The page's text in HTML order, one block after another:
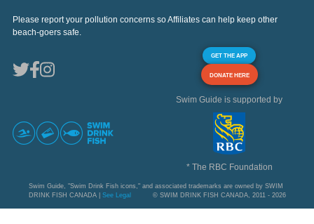
Please report your pollution concerns so Affiliates can help keep other
beach-goers safe.
GET THE APP
DONATE HERE
Swim Guide is supported by
* The RBC Foundation
Swim Guide, "Swim Drink Fish icons," and associated trademarks are owned by SWIM
DRINK FISH CANADA | See Legal © SWIM DRINK FISH CANADA, 2011 - 2026